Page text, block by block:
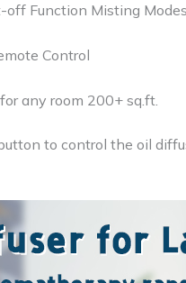
Function Misting
Control
any room 200+ sq.ft.
to control the oil